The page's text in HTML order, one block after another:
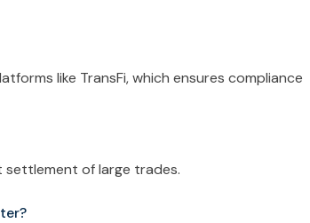
like TransFi, which ensures compliance
settlement of large trades.